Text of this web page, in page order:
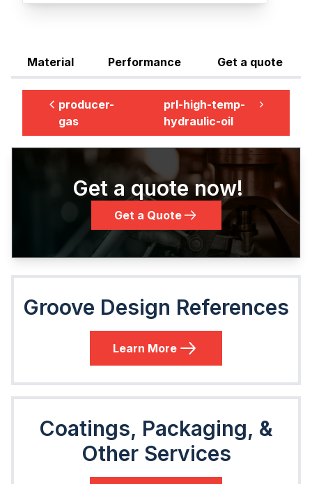
Material Performance Get a quote
producer-
gas
prl-high-temp-
hydraulic-oil
Get a quote now!
Get a Quote
Groove Design References
Learn More
Coatings, Packaging, &
Other Services